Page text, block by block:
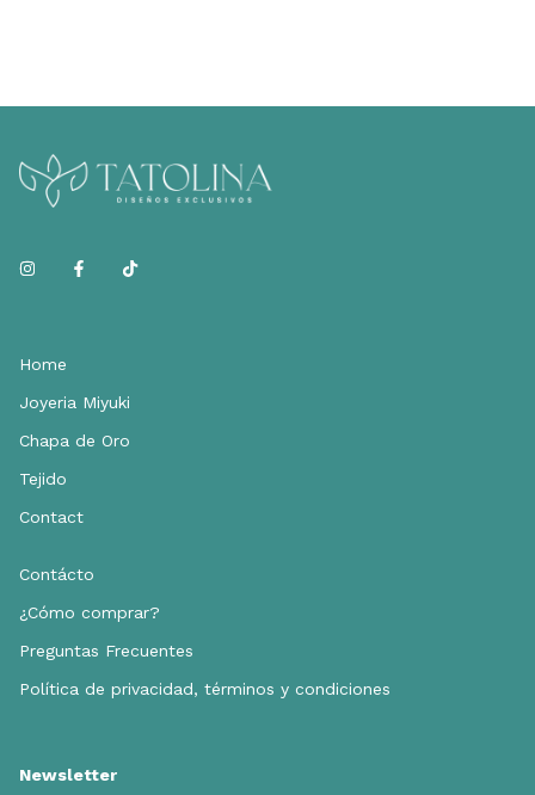
Home
Joyeria Miyuki
Chapa de Oro
Tejido
Contact
Contácto
¿Cómo comprar?
Preguntas Frecuentes
Política de privacidad, términos y condiciones
Newsletter